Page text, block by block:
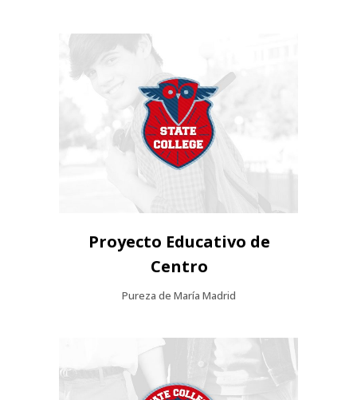
Proyecto Educativo de
Centro
Pureza de María Madrid